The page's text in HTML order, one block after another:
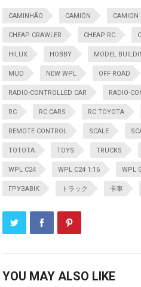
CAMINHÃO CAMIÓN CAMION
CHEAP CRAWLER CHEAP RC
HILUX HOBBY MODEL
MUD NEW WPL OFF ROAD
RADIO-CONTROLLED CAR RADIO-
RC RC CARS RC TOYOTA
REMOTE CONTROL SCALE
TOTOTA TOYS TRUCKS
WPL C24 WPL C24 1:16 WPL
ГРУЗАВІК トラック 卡車
YOU MAY ALSO LIKE